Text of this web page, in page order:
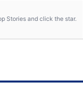
Stories and click the star.